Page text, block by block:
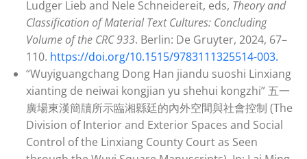
Ludger Lieb and Nele Schneidereit, eds, Theory and
Classification of Material Text Cultures: Concluding
Volume of the CRC 933. Berlin: De Gruyter, 2024, 67–
110. https://doi.org/10.1515/9783111325514-003.
“Wuyiguangchang Dong Han jiandu suoshi Linxiang
xianting de neiwai kongjian yu shehui kongzhi” 五一
廣場東漢簡牘所示臨湘縣廷的內外空間與社會控制 (The
Division of Interior and Exterior Spaces and Social
Control of the Linxiang County Court as Seen